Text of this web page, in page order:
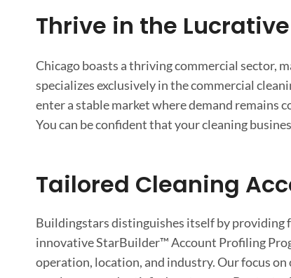
Thrive in the
Chicago boasts a thriving commercial sector,
specializes exclusively in the commercial
enter a stable market where demand remains
You can be confident that your cleaning
Tailored Cleaning
Buildingstars distinguishes itself by providing
innovative StarBuilder™ Account Profiling
operation, location, and industry. Our focus